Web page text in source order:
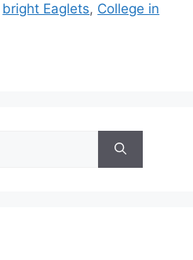
bright Eaglets, College in